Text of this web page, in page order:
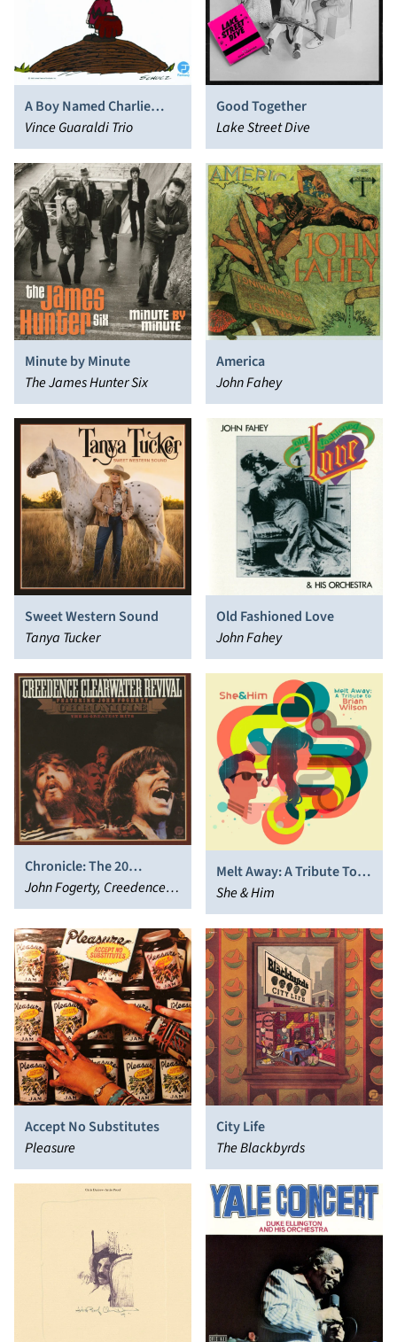
A Boy Named Charlie
Brown [Original
Soundtrack]
Vince Guaraldi Trio
Good Together
Lake Street Dive
Minute by Minute
The James Hunter Six
America
John Fahey
Sweet Western Sound
Tanya Tucker
Old Fashioned Love
John Fahey
Chronicle: The 20
Greatest Hits
John Fogerty, Creedence
Clearwater Revival
Melt Away: A Tribute To
Brian Wilson
She & Him
Accept No Substitutes
Pleasure
City Life
The Blackbyrds